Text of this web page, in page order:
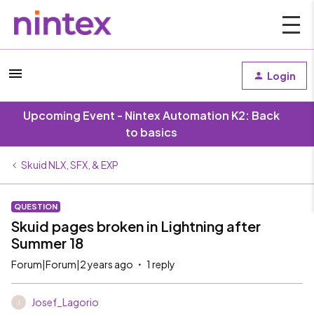
Login
Upcoming Event - Nintex Automation K2: Back
to basics
Skuid NLX, SFX, & EXP
QUESTION
Skuid pages broken in Lightning after
Summer 18
Forum|Forum|2 years ago 1 reply
Josef_Lagorio